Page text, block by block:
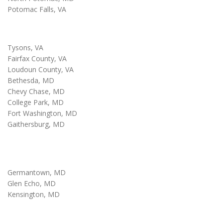
Potomac Falls, VA
Tysons, VA
Fairfax County, VA
Loudoun County, VA
Bethesda, MD
Chevy Chase, MD
College Park, MD
Fort Washington, MD
Gaithersburg, MD
Germantown, MD
Glen Echo, MD
Kensington, MD